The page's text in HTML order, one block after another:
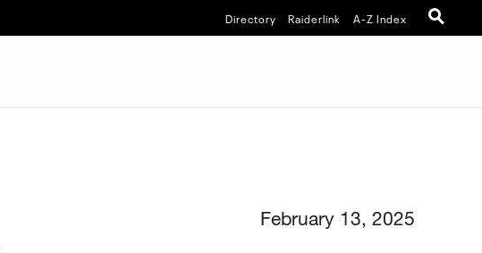
Directory Raiderlink A-Z Index
February 13, 2025